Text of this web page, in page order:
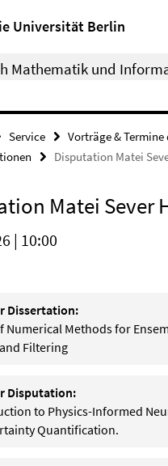
Universität Berlin
Mathematik und
Service
Vorträge & Termine
Disputation Matei
Matei Sever
| 10:00
Dissertation:
Numerical Methods for
Filtering
Disputation:
to Physics-Informed
Quantification.